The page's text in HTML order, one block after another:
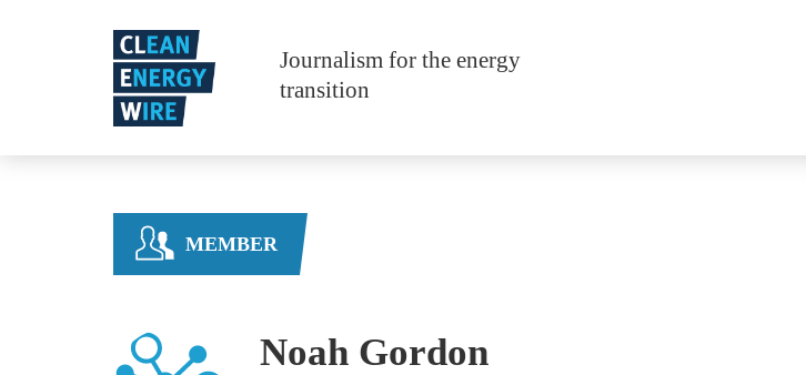
Journalism for the energy
transition
MEMBER
Noah Gordon